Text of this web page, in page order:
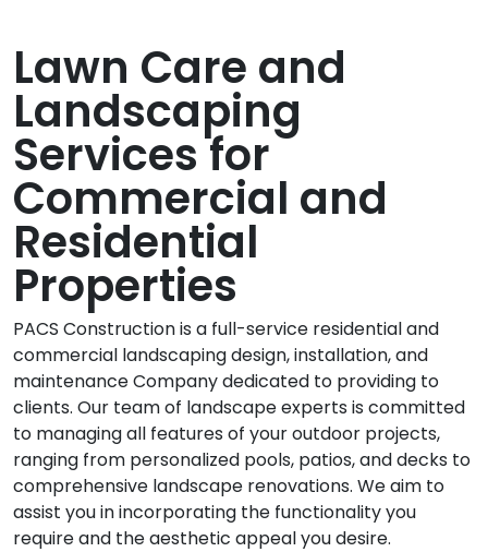
Lawn Care and
Landscaping
Services for
Commercial and
Residential
Properties
PACS Construction is a full-service residential and
commercial landscaping design, installation, and
maintenance Company dedicated to providing to
clients. Our team of landscape experts is committed
to managing all features of your outdoor projects,
ranging from personalized pools, patios, and decks to
comprehensive landscape renovations. We aim to
assist you in incorporating the functionality you
require and the aesthetic appeal you desire.